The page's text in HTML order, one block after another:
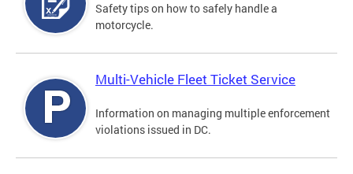
Safety tips on how to safely handle a
motorcycle.
Multi-Vehicle Fleet Ticket Service
Information on managing multiple enforcement
violations issued in DC.